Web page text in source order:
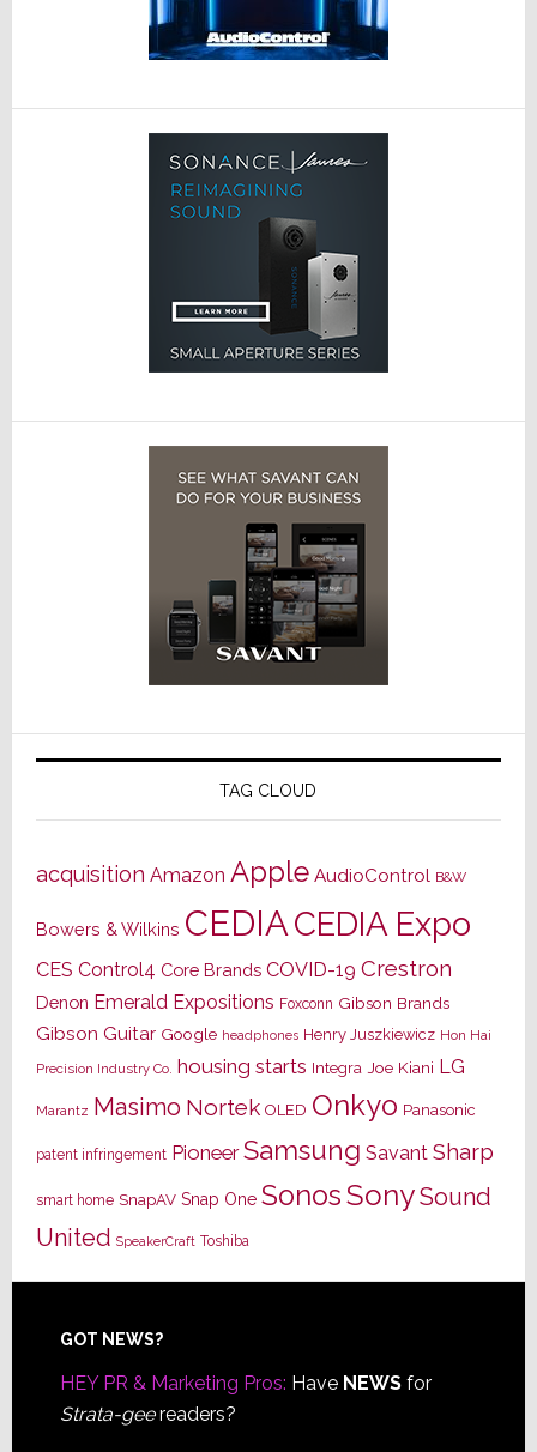
TAG CLOUD
acquisition Amazon Apple AudioControl B&W
Bowers & Wilkins CEDIACEDIA Expo
CES Control4 Core Brands COVID-19 Crestron
Denon Emerald Expositions Foxconn Gibson Brands
Gibson Guitar Google headphones Henry Juszkiewicz Hon Hai
Precision Industry Co. housing starts Integra Joe Kiani LG
Marantz Masimo Nortek OLED Onkyo Panasonic
patent infringement Pioneer Samsung Savant Sharp
smart home SnapAV Snap One SonosSonySound
United SpeakerCraft Toshiba
Footer
GOT NEWS?
HEY PR & Marketing Pros: Have NEWSfor
Strata-geereaders?